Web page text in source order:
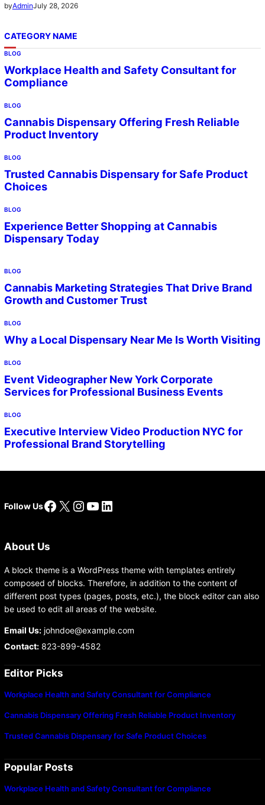
byAdminJuly 28, 2026
CATEGORY NAME
BLOG
Workplace Health and Safety Consultant for
Compliance
BLOG
Cannabis Dispensary Offering Fresh Reliable
Product Inventory
BLOG
Trusted Cannabis Dispensary for Safe Product
Choices
BLOG
Experience Better Shopping at Cannabis
Dispensary Today
BLOG
Cannabis Marketing Strategies That Drive Brand
Growth and Customer Trust
BLOG
Why a Local Dispensary Near Me Is Worth Visiting
BLOG
Event Videographer New York Corporate
Services for Professional Business Events
BLOG
Executive Interview Video Production NYC for
Professional Brand Storytelling
Follow UsFacebook
X Instagram
YouTube
LinkedIn
About Us
A block theme is a WordPress theme with templates entirely
composed of blocks. Therefore, in addition to the content of
different post types (pages, posts, etc.), the block editor can also
be used to edit all areas of the website.
Email Us:johndoe@example.com
Contact:823-899-4582
Editor Picks
Workplace Health and Safety Consultant for Compliance
Cannabis Dispensary Offering Fresh Reliable Product Inventory
Trusted Cannabis Dispensary for Safe Product Choices
Popular Posts
Workplace Health and Safety Consultant for Compliance